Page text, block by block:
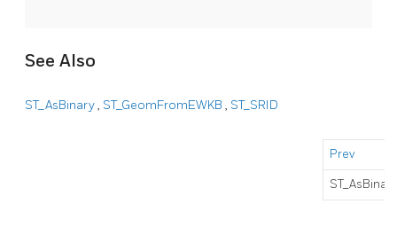
See Also
ST_AsBinary, ST_GeomFromEWKB , ST_SRID
Prev